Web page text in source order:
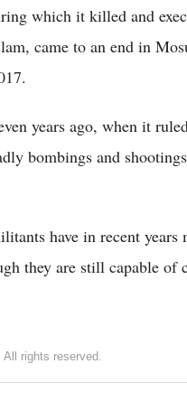
which it killed and
came to an end in
years ago, when it
bombings and
have in recent
they are still capable
rights reserved.